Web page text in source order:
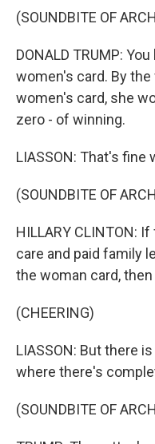
(SOUNDBITE OF
DONALD TRUMP:
women's card. By
women's card, she
zero - of winning.
LIASSON: That's fine
(SOUNDBITE OF
HILLARY CLINTON:
care and paid family
the woman card, then
(CHEERING)
LIASSON: But there
where there's
(SOUNDBITE OF